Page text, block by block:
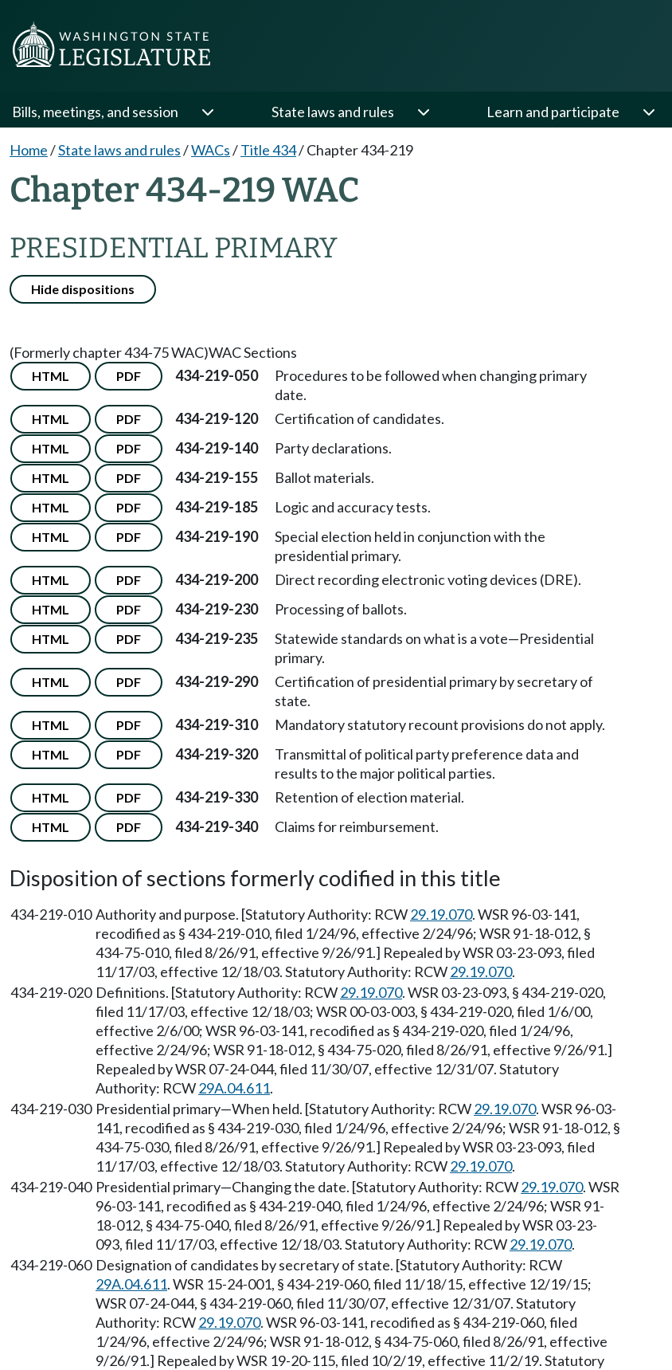
Bills, meetings, and session State laws and rules Learn and participate
Home/State laws and rules/WACs/Title 434/Chapter 434-219
Chapter 434-219 WAC
PRESIDENTIAL PRIMARY
Hide dispositions
(Formerly chapter 434-75 WAC)WAC Sections
HTML PDF 434-219-050
Procedures to be followed when changing primary
date.
HTML PDF 434-219-120 Certification of candidates.
HTML PDF 434-219-140 Party declarations.
HTML PDF 434-219-155 Ballot materials.
HTML PDF 434-219-185 Logic and accuracy tests.
HTML PDF 434-219-190
Special election held in conjunction with the
presidential primary.
HTML PDF 434-219-200 Direct recording electronic voting devices (DRE).
HTML PDF 434-219-230 Processing of ballots.
HTML PDF 434-219-235 Statewide standards on what is a vote—Presidential
primary.
HTML PDF 434-219-290
Certification of presidential primary by secretary of
state.
HTML PDF 434-219-310 Mandatory statutory recount provisions do not apply.
HTML PDF 434-219-320
Transmittal of political party preference data and
results to the major political parties.
HTML PDF 434-219-330 Retention of election material.
HTML PDF 434-219-340 Claims for reimbursement.
Disposition of sections formerly codified in this title
434-219-010 Authority and purpose. [Statutory Authority: RCW29.19.070. WSR 96-03-141,
recodified as § 434-219-010, filed 1/24/96, effective 2/24/96; WSR 91-18-012, §
434-75-010, filed 8/26/91, effective 9/26/91.] Repealed by WSR 03-23-093, filed
11/17/03, effective 12/18/03. Statutory Authority: RCW29.19.070.
434-219-020 Definitions. [Statutory Authority: RCW29.19.070. WSR 03-23-093, § 434-219-020,
filed 11/17/03, effective 12/18/03; WSR 00-03-003, § 434-219-020, filed 1/6/00,
effective 2/6/00; WSR 96-03-141, recodified as § 434-219-020, filed 1/24/96,
effective 2/24/96; WSR 91-18-012, § 434-75-020, filed 8/26/91, effective 9/26/91.]
Repealed by WSR 07-24-044, filed 11/30/07, effective 12/31/07. Statutory
Authority: RCW29A.04.611.
434-219-030 Presidential primary—When held. [Statutory Authority: RCW29.19.070. WSR 96-03-
141, recodified as § 434-219-030, filed 1/24/96, effective 2/24/96; WSR 91-18-012, §
434-75-030, filed 8/26/91, effective 9/26/91.] Repealed by WSR 03-23-093, filed
11/17/03, effective 12/18/03. Statutory Authority: RCW29.19.070.
434-219-040 Presidential primary—Changing the date. [Statutory Authority: RCW29.19.070. WSR
96-03-141, recodified as § 434-219-040, filed 1/24/96, effective 2/24/96; WSR 91-
18-012, § 434-75-040, filed 8/26/91, effective 9/26/91.] Repealed by WSR 03-23-
093, filed 11/17/03, effective 12/18/03. Statutory Authority: RCW29.19.070.
434-219-060 Designation of candidates by secretary of state. [Statutory Authority: RCW
29A.04.611. WSR 15-24-001, § 434-219-060, filed 11/18/15, effective 12/19/15;
WSR 07-24-044, § 434-219-060, filed 11/30/07, effective 12/31/07. Statutory
Authority: RCW29.19.070. WSR 96-03-141, recodified as § 434-219-060, filed
1/24/96, effective 2/24/96; WSR 91-18-012, § 434-75-060, filed 8/26/91, effective
9/26/91.] Repealed by WSR 19-20-115, filed 10/2/19, effective 11/2/19. Statutory